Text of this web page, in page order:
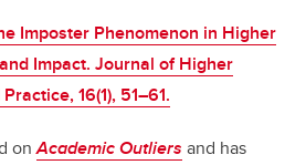
Imposter Phenomenon in Higher
Impact. Journal of Higher
16(1), 51–61.
onAcademic Outliers and has